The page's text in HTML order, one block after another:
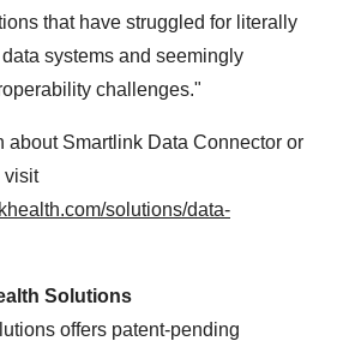
that have struggled for literally
systems and seemingly
challenges."
about Smartlink Data Connector or
visit
solutions/data-
Solutions
offers patent-pending